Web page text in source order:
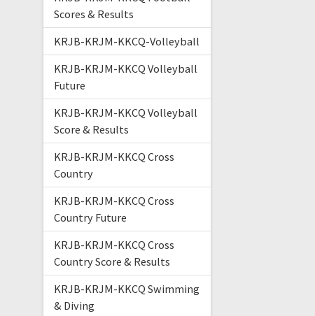
Scores & Results
KRJB-KRJM-KKCQ-Volleyball
KRJB-KRJM-KKCQ Volleyball
Future
KRJB-KRJM-KKCQ Volleyball
Score & Results
KRJB-KRJM-KKCQ Cross
Country
KRJB-KRJM-KKCQ Cross
Country Future
KRJB-KRJM-KKCQ Cross
Country Score & Results
KRJB-KRJM-KKCQ Swimming
& Diving